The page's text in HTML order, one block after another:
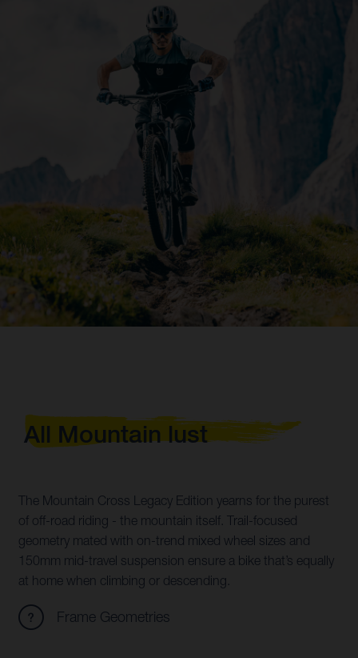
All Mountain lust
The Mountain Cross Legacy Edition yearns for the purest
of off-road riding - the mountain itself. Trail-focused
geometry mated with on-trend mixed wheel sizes and
150mm mid-travel suspension ensure a bike that’s equally
at home when climbing or descending.
Frame Geometries